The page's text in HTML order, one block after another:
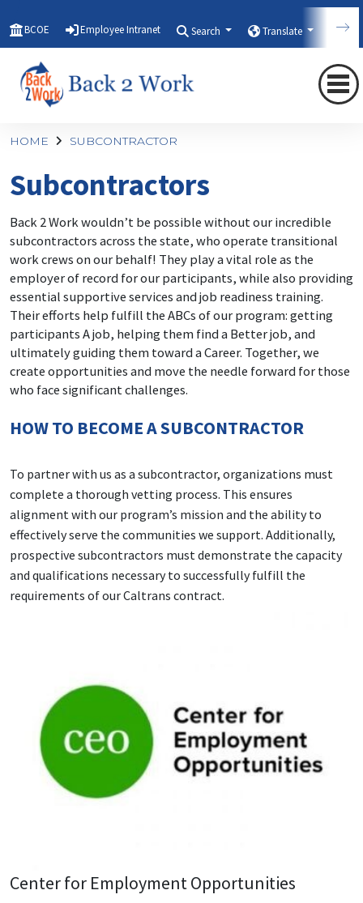
BCOE Employee Intranet Search Translate
HOME SUBCONTRACTOR
Subcontractors
Back 2 Work wouldn’t be possible without our incredible
subcontractors across the state, who operate transitional
work crews on our behalf! They play a vital role as the
employer of record for our participants, while also providing
essential supportive services and job readiness training.
Their efforts help fulfill the ABCs of our program: getting
participants A job, helping them find a Better job, and
ultimately guiding them toward a Career. Together, we
create opportunities and move the needle forward for those
who face significant challenges.
HOW TO BECOME A SUBCONTRACTOR
To partner with us as a subcontractor, organizations must
complete a thorough vetting process. This ensures
alignment with our program’s mission and the ability to
effectively serve the communities we support. Additionally,
prospective subcontractors must demonstrate the capacity
and qualifications necessary to successfully fulfill the
requirements of our Caltrans contract.
Center for Employment Opportunities